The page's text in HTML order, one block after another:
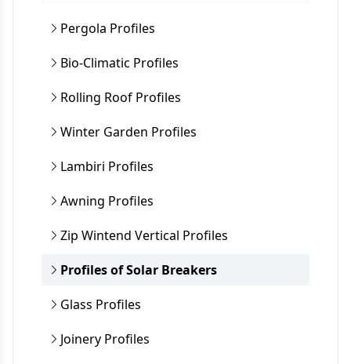
Pergola Profiles
Bio-Climatic Profiles
Rolling Roof Profiles
Winter Garden Profiles
Lambiri Profiles
Awning Profiles
Zip Wintend Vertical Profiles
Profiles of Solar Breakers
Glass Profiles
Joinery Profiles